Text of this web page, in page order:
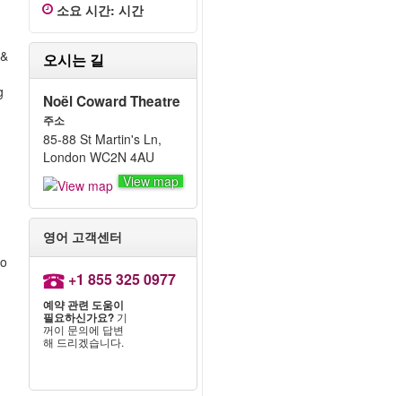
소요 시간: 시간
오시는 길
Noël Coward Theatre
주소
85-88 St Martin's Ln,
London WC2N 4AU
View map
영어 고객센터
+1 855 325 0977
예약 관련 도움이
필요하신가요?기
꺼이 문의에 답변
해 드리겠습니다.